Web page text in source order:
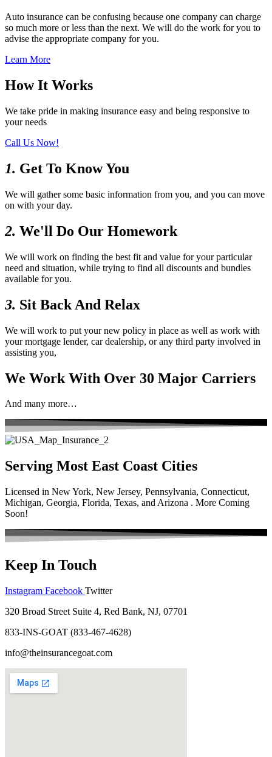
Auto insurance can be confusing because one company can charge
so much more or less than the next. We will do the work for you to
advise the appropriate company for you.
Learn More
How It Works
We take pride in making insurance easy and being responsive to
your needs
Call Us Now!
1. Get To Know You
We will gather some basic information from you, and you can move
on with your day.
2. We'll Do Our Homework
We will work on finding the best fit and value for your particular
need and situation, while trying to find all discounts and bundles
available for you.
3. Sit Back And Relax
We will work to put your new policy in place as well as work with
your mortgage lender, car dealership, or any third party involved in
assisting you,
We Work With Over 30 Major Carriers
And many more…
Serving Most East Coast Cities
Licensed in New York, New Jersey, Pennsylvania, Connecticut,
Michigan, Georgia, Florida, Texas, and Arizona . More Coming
Soon!
Keep In Touch
Instagram Facebook Twitter
320 Broad Street Suite 4, Red Bank, NJ, 07701
833-INS-GOAT (833-467-4628)
info@theinsurancegoat.com